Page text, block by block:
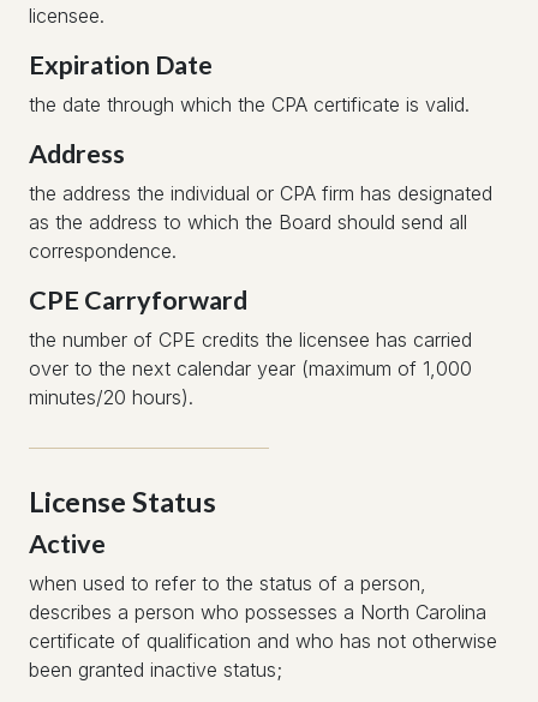
licensee.
Expiration Date
the date through which the CPA certificate is valid.
Address
the address the individual or CPA firm has designated
as the address to which the Board should send all
correspondence.
CPE Carryforward
the number of CPE credits the licensee has carried
over to the next calendar year (maximum of 1,000
minutes/20 hours).
License Status
Active
when used to refer to the status of a person,
describes a person who possesses a North Carolina
certificate of qualification and who has not otherwise
been granted inactive status;